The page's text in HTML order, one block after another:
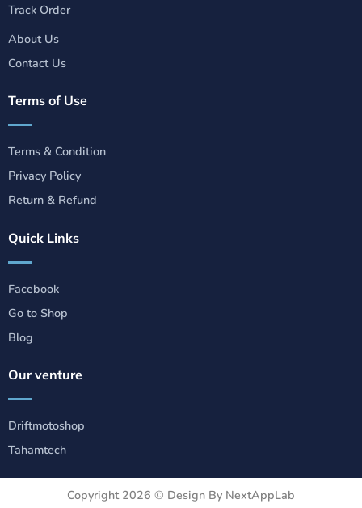
Track Order
About Us
Contact Us
Terms of Use
Terms & Condition
Privacy Policy
Return & Refund
Quick Links
Facebook
Go to Shop
Blog
Our venture
Driftmotoshop
Tahamtech
Copyright 2026 © Design By NextAppLab